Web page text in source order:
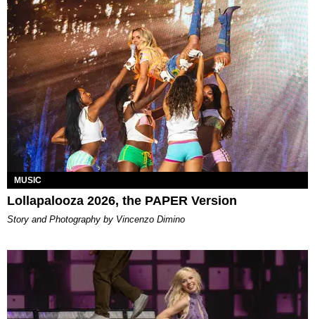
MUSIC
Lollapalooza 2026, the PAPER Version
Story and Photography by Vincenzo Dimino